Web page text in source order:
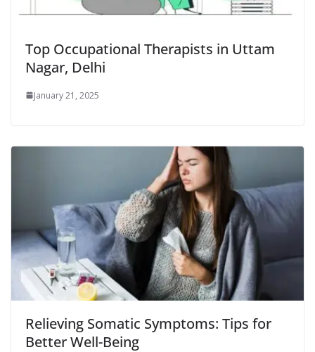
Top Occupational Therapists in Uttam
Nagar, Delhi
January 21, 2025
Relieving Somatic Symptoms: Tips for
Better Well-Being